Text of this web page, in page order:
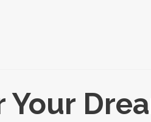
Your